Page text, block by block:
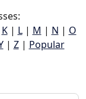
K| L| M | N | O
| Z| Popular